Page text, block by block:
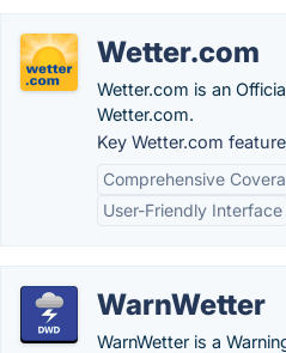
Wetter.com
Wetter.com is an
Wetter.com.
Key Wetter.com
Comprehensive
User-Friendly Interface
WarnWetter
WarnWetter is a